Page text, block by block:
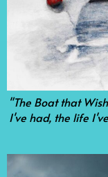
"The Boat that
I've had, the life